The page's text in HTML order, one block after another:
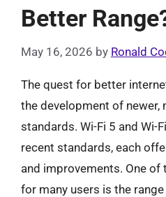
Better
May 16, 2026 by Ronald
The quest for better
the development of newer,
standards. Wi-Fi 5 and Wi-
recent standards, each
and improvements. One
for many users is the